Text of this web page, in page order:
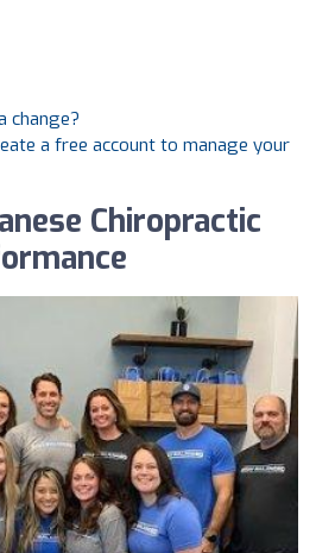
change?
a free account to manage your
Chiropractic